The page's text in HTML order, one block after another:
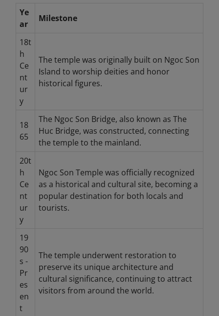
Ye
ar
Milestone
18t
h
Ce
nt
ur
y
The temple was originally built on Ngoc Son
Island to worship deities and honor
historical figures.
18
65
The Ngoc Son Bridge, also known as The
Huc Bridge, was constructed, connecting
the temple to the mainland.
20t
h
Ce
nt
ur
y
Ngoc Son Temple was officially recognized
as a historical and cultural site, becoming a
popular destination for both locals and
tourists.
19
90
s -
Pr
es
en
t
The temple underwent restoration to
preserve its unique architecture and
cultural significance, continuing to attract
visitors from around the world.